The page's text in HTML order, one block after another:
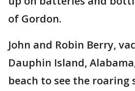
of Gordon.
John and Robin Berry,
Dauphin Island,
beach to see the